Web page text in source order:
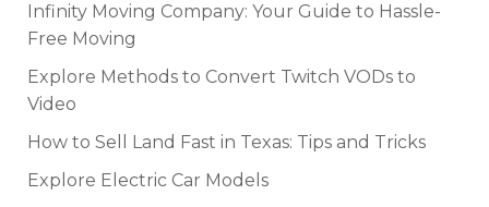
Infinity Moving Company: Your Guide to Hassle-
Free Moving
Explore Methods to Convert Twitch VODs to
Video
How to Sell Land Fast in Texas: Tips and Tricks
Explore Electric Car Models